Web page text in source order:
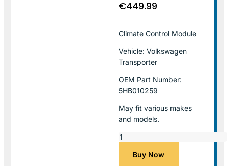
€449.99
Climate Control Module
Vehicle: Volkswagen
Transporter
OEM Part Number:
5HB010259
May fit various makes
and models.
Buy Now